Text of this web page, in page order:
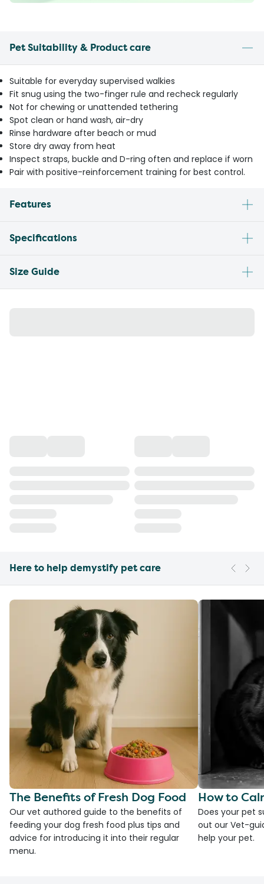
Pet Suitability & Product care
Suitable for everyday supervised walkies
Fit snug using the two-finger rule and recheck regularly
Not for chewing or unattended tethering
Spot clean or hand wash, air-dry
Rinse hardware after beach or mud
Store dry away from heat
Inspect straps, buckle and D-ring often and replace if worn
Pair with positive-reinforcement training for best control.
Features
Specifications
Size Guide
Here to help demystify pet care
The Benefits of Fresh Dog Food
Our vet authored guide to the benefits of
feeding your dog fresh food plus tips and
advice for introducing it into their regular
menu.
How to
Does your pet
out our Vet-
help your pet.